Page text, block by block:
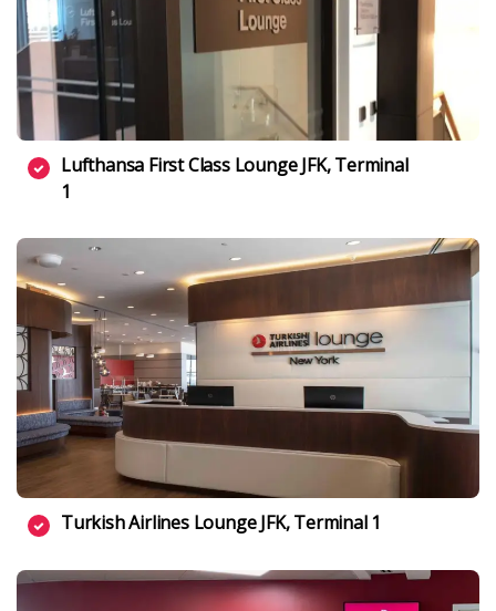
Lufthansa First Class Lounge JFK, Terminal
1
Turkish Airlines Lounge JFK, Terminal 1